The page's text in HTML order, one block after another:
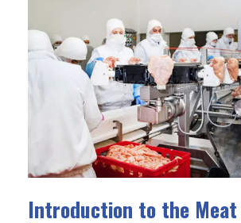
Introduction to the Meat